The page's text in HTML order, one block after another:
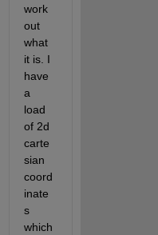
work
out
what
it is. I
have
a
load
of 2d
carte
sian
coord
inate
s
which